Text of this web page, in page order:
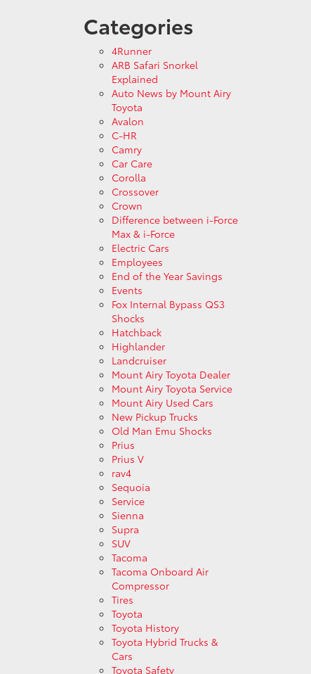
Categories
4Runner
ARB Safari Snorkel
Explained
Auto News by Mount Airy
Toyota
Avalon
C-HR
Camry
Car Care
Corolla
Crossover
Crown
Difference between i-Force
Max & i-Force
Electric Cars
Employees
End of the Year Savings
Events
Fox Internal Bypass QS3
Shocks
Hatchback
Highlander
Landcruiser
Mount Airy Toyota Dealer
Mount Airy Toyota Service
Mount Airy Used Cars
New Pickup Trucks
Old Man Emu Shocks
Prius
Prius V
rav4
Sequoia
Service
Sienna
Supra
SUV
Tacoma
Tacoma Onboard Air
Compressor
Tires
Toyota
Toyota History
Toyota Hybrid Trucks &
Cars
Toyota Safety